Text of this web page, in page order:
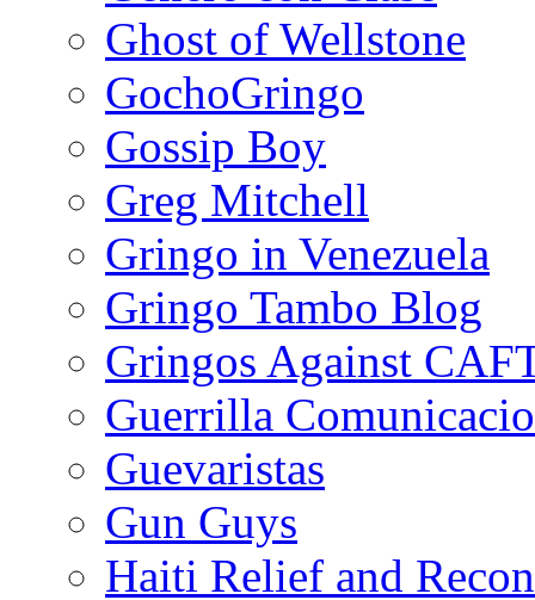
Ghost of Wellstone
GochoGringo
Gossip Boy
Greg Mitchell
Gringo in Venezuela
Gringo Tambo Blog
Gringos Against
Guerrilla
Guevaristas
Gun Guys
Haiti Relief and